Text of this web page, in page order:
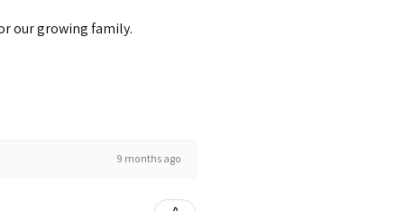
our growing family.
9 months ago